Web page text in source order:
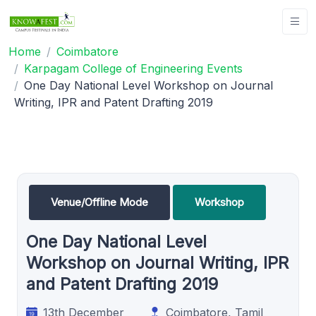
Home
Coimbatore
Karpagam College of Engineering Events
One Day National Level Workshop on Journal
Writing, IPR and Patent Drafting 2019
Venue/Offline Mode Workshop
One Day National Level
Workshop on Journal Writing, IPR
and Patent Drafting 2019
13th December
Coimbatore, Tamil